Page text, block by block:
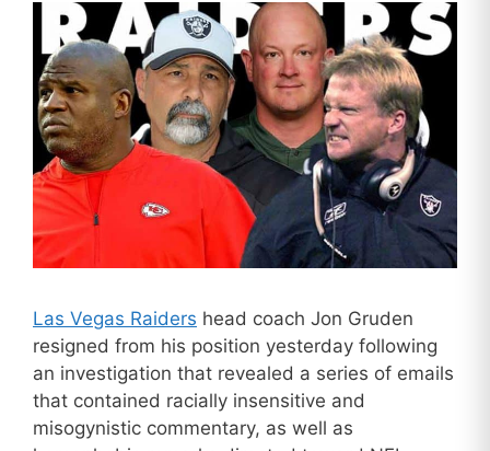
Las Vegas Raiders head coach Jon Gruden
resigned from his position yesterday following
an investigation that revealed a series of emails
that contained racially insensitive and
misogynistic commentary, as well as